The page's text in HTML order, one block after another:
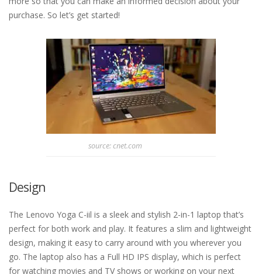
purchase. So let’s get started!
source: cnet.com
Design
The Lenovo Yoga C-iil is a sleek and stylish 2-in-1 laptop that’s
perfect for both work and play. It features a slim and lightweight
design, making it easy to carry around with you wherever you
go. The laptop also has a Full HD IPS display, which is perfect
for watching movies and TV shows or working on your next